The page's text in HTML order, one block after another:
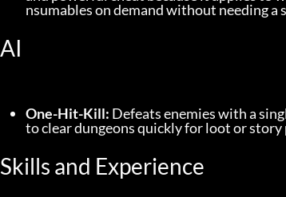
nsumables on demand without needing a
AI
One-Hit-Kill: Defeats enemies with a
to clear dungeons quickly for loot or
Skills and Experience